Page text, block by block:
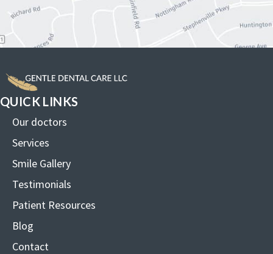
QUICK LINKS
Our doctors
Services
Smile Gallery
Testimonials
Patient Resources
Blog
Contact